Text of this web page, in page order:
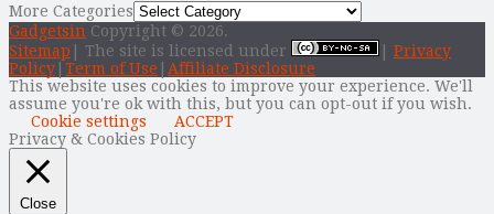
More Categories
Gadgetsin Copyright © 2026.
Sitemap | The site is licensed under
Privacy
Policy Term of Use
Affiliate Disclosure
This website uses cookies to improve your experience. We'll
assume you're ok with this, but you can opt-out if you wish.
Cookie settings
ACCEPT
Privacy & Cookies Policy
Close